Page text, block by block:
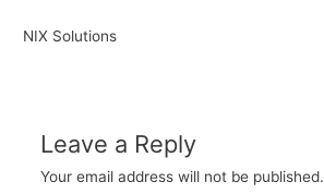
NIX Solutions
Leave a Reply
Your email address will not be published.